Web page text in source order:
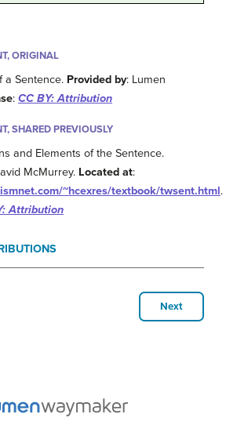
ORIGINAL
a Sentence. Provided by: Lumen
: CC BY: Attribution
SHARED PREVIOUSLY
and Elements of the Sentence.
McMurrey. Located at:
~hcexres/textbook/twsent.html.
Attribution
Next